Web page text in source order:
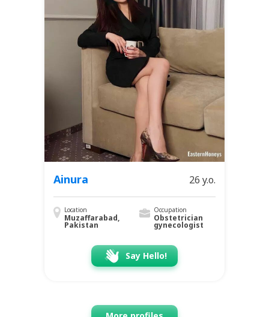
Ainura 26 y.o.
Location
Muzaffarabad,
Pakistan
Occupation
Obstetrician
gynecologist
Say Hello!